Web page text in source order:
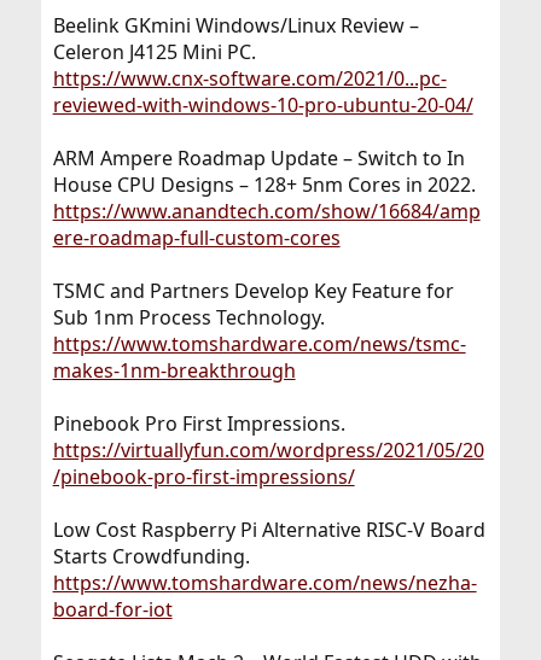
Beelink GKmini Windows/Linux Review –
Celeron J4125 Mini PC.
https://www.cnx-software.com/2021/0...pc-
reviewed-with-windows-10-pro-ubuntu-20-04/
ARM Ampere Roadmap Update – Switch to In
House CPU Designs – 128+ 5nm Cores in 2022.
https://www.anandtech.com/show/16684/amp
ere-roadmap-full-custom-cores
TSMC and Partners Develop Key Feature for
Sub 1nm Process Technology.
https://www.tomshardware.com/news/tsmc-
makes-1nm-breakthrough
Pinebook Pro First Impressions.
https://virtuallyfun.com/wordpress/2021/05/20
/pinebook-pro-first-impressions/
Low Cost Raspberry Pi Alternative RISC-V Board
Starts Crowdfunding.
https://www.tomshardware.com/news/nezha-
board-for-iot